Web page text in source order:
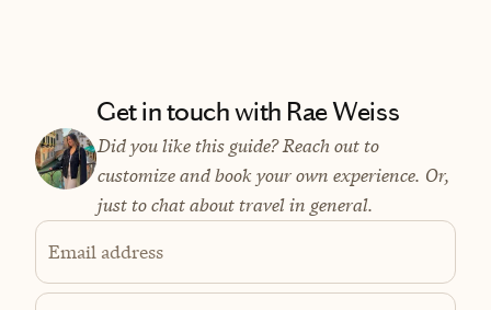
Get in touch with Rae Weiss
Did you like this guide? Reach out to
customize and book your own experience. Or,
just to chat about travel in general.
Email address